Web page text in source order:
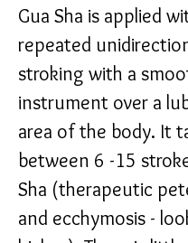
Gua Sha is applied
repeated
stroking with a
instrument over a
area of the body. It
between 6 -15
Sha (therapeutic
and ecchymosis -